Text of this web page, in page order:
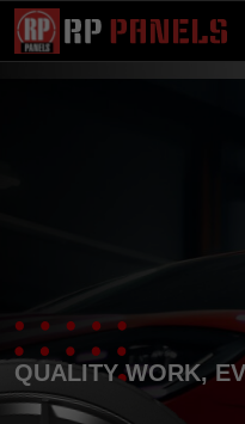
QUALITY WORK,